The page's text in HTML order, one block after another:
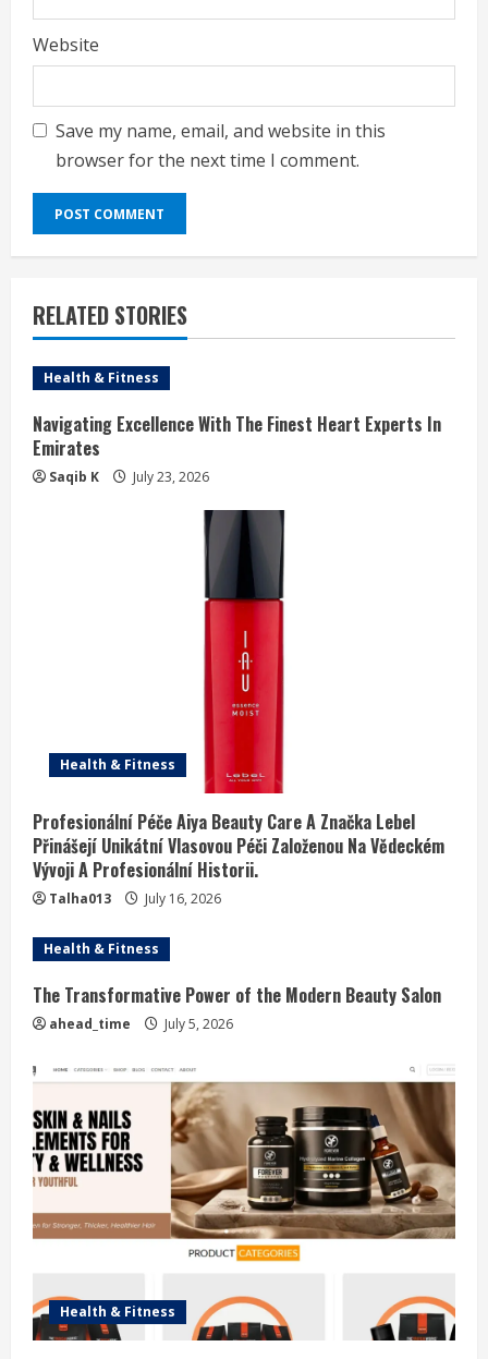
Website
Save my name, email, and website in this
browser for the next time I comment.
RELATED STORIES
Health & Fitness
Navigating Excellence With The Finest Heart Experts In
Emirates
Saqib K July 23, 2026
Health & Fitness
Profesionální Péče Aiya Beauty Care A Značka Lebel
Přinášejí Unikátní Vlasovou Péči Založenou Na Vědeckém
Vývoji A Profesionální Historii.
Talha013 July 16, 2026
Health & Fitness
The Transformative Power of the Modern Beauty Salon
ahead_time July 5, 2026
Health & Fitness